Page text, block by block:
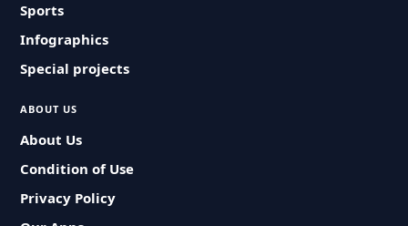
Sports
Infographics
Special projects
ABOUT US
About Us
Condition of Use
Privacy Policy